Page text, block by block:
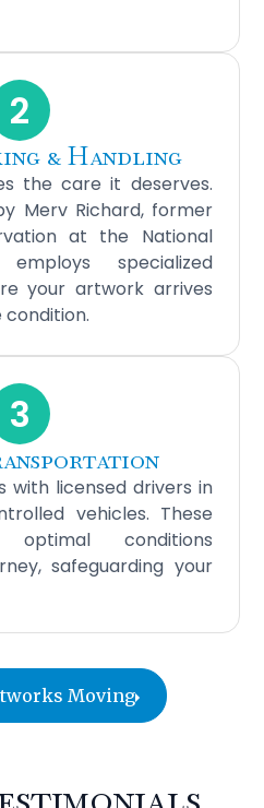
2
& Handling
the care it deserves.
Merv Richard, former
at the National
specialized
your artwork arrives
condition.
3
with licensed drivers in
vehicles. These
conditions
safeguarding your
Moving